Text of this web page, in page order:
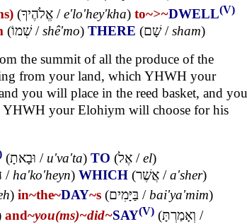
(אֱלֹהֶיךָ /e'lo'hey'kha) to~>~DWELL(V)
(שְׁמוֹ/shê'mo) THERE (שָׁם/sham)
the summit of all the produce of the
from your land, which YHWH your
you will place in the reed basket, and you
YHWH your Elohiym will choose for his
(וּבָאתָ / u'va'ta) TO (אֶל /el)
/ha'ko'heyn) WHICH (אֲשֶׁר /a'sher)
) in~the~DAY~s (בַּיָּמִים /bai'ya'mim)
and~you(ms)~did~SAY(V) (וְאָמַרְתָּ /